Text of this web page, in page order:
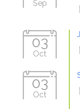
Sep
03
Oct
03
Oct